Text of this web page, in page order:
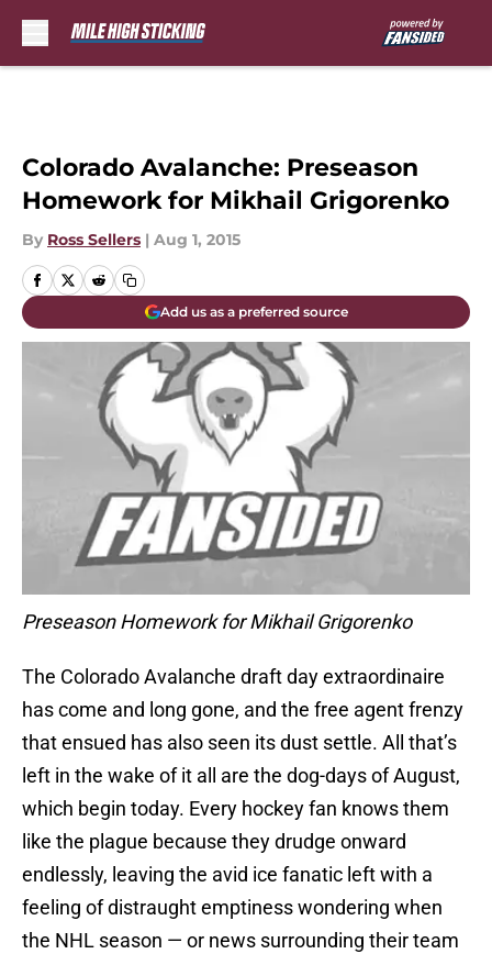
Colorado Avalanche: Preseason
Homework for Mikhail Grigorenko
By Ross Sellers | Aug 1, 2015
Add us as a preferred source
Preseason Homework for Mikhail Grigorenko
The Colorado Avalanche draft day extraordinaire
has come and long gone, and the free agent frenzy
that ensued has also seen its dust settle. All that’s
left in the wake of it all are the dog-days of August,
which begin today. Every hockey fan knows them
like the plague because they drudge onward
endlessly, leaving the avid ice fanatic left with a
feeling of distraught emptiness wondering when
the NHL season — or news surrounding their team